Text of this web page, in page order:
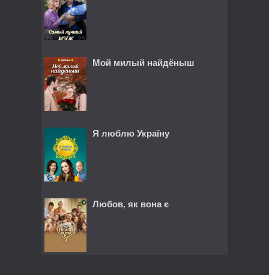
Мой милый найдёныш
Я люблю Україну
Любов, як вона є